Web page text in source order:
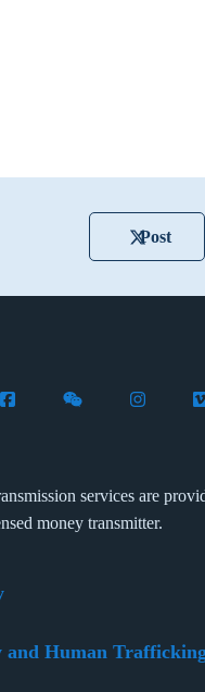
Post
X (formerly Twitter)
with Flywire on
Connect with Flywire on
Follow Flywire on
Follow
services are
money transmitter.
and Human